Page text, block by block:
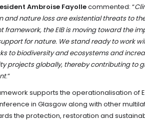
Ambroise Fayollecommented: “
and nature loss are existential threats to
framework, the EIB is moving toward the
for nature. We stand ready to work
to biodiversity and ecosystems and
projects globally, thereby contributing to
.”
supports the operationalisation of
in Glasgow along with other
the protection, restoration and